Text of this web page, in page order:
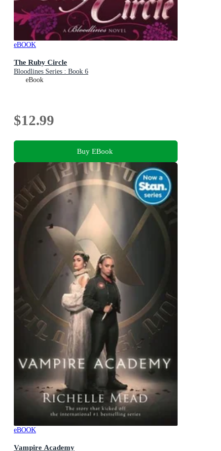
eBOOK
The Ruby Circle
Bloodlines Series : Book 6
eBook
$12.99
Buy EBook
eBOOK
Vampire Academy